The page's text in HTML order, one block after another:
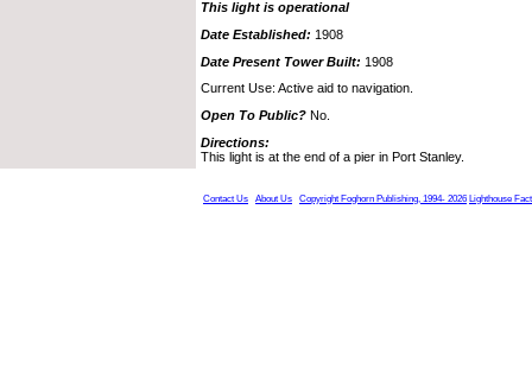
This light is operational
Date Established: 1908
Date Present Tower Built: 1908
Current Use: Active aid to navigation.
Open To Public? No.
Directions:
This light is at the end of a pier in Port Stanley.
Contact Us About Us Copyright Foghorn Publishing, 1994- 2026 Lighthouse